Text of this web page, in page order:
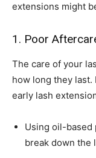
extensions might
1. Poor
The care of your
how long they
early lash
Using oil-based
break down the